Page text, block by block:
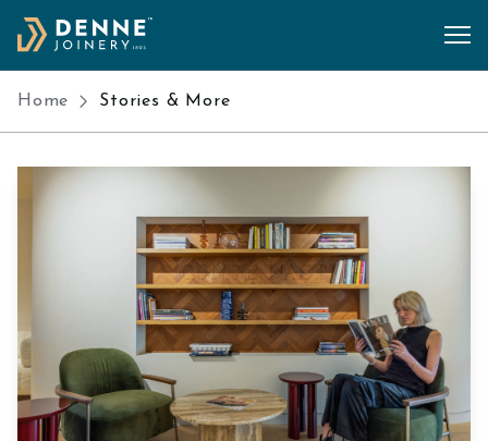
Home Stories & More